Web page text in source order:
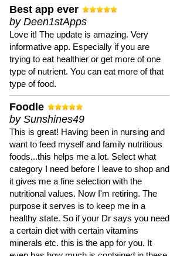
Best app ever
by Deen1stApps
Love it! The update is amazing. Very
informative app. Especially if you are
trying to eat healthier or get more of one
type of nutrient. You can eat more of that
type of food.
Foodle
by Sunshines49
This is great! Having been in nursing and
want to feed myself and family nutritious
foods...this helps me a lot. Select what
category I need before I leave to shop and
it gives me a fine selection with the
nutritional values. Now I'm retiring. The
purpose it serves is to keep me in a
healthy state. So if your Dr says you need
a certain diet with certain vitamins
minerals etc. this is the app for you. It